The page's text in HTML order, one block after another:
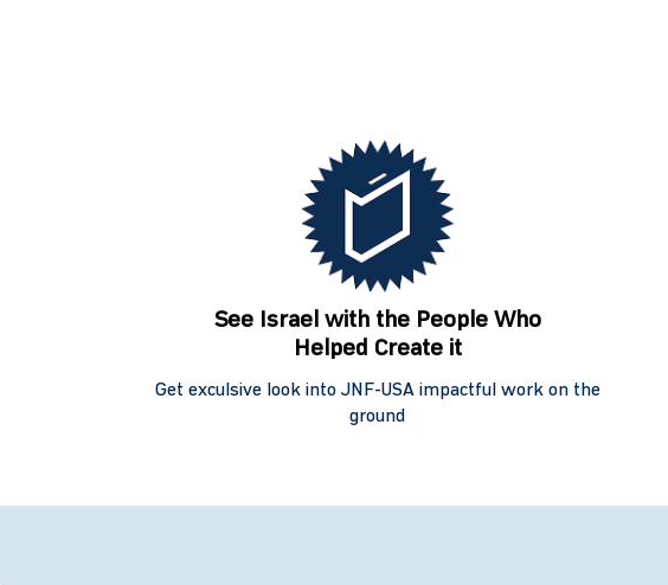
See Israel with the People Who
Helped Create it
Get exculsive look into JNF-USA impactful work on the
ground